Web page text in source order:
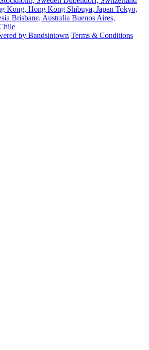
Kong, Hong Kong Shibuya, Japan Tokyo,
Brisbane, Australia Buenos Aires,
by Bandsintown Terms & Conditions